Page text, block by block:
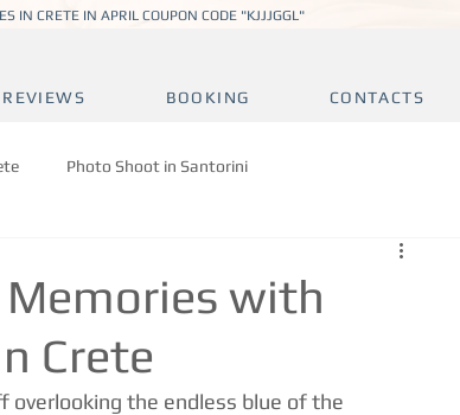
IN CRETE IN APRIL COUPON CODE "KJJJGGL"
REVIEWS BOOKING CONTACTS
Photo Shoot in Santorini
with
Crete
overlooking the endless blue of the